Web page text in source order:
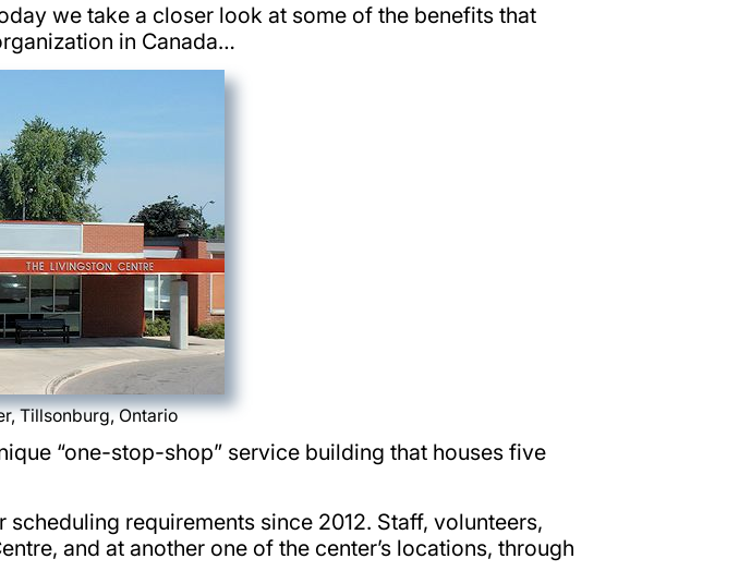
we take a closer look at some of the benefits that
in Canada…
Tillsonburg, Ontario
“one-stop-shop” service building that houses five
requirements since 2012. Staff, volunteers,
and at another one of the center’s locations, through